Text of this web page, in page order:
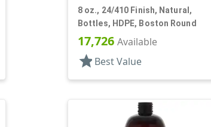
8 oz., 24/410 Finish, Natural,
Bottles, HDPE, Boston Round
17,726 Available
star Best Value